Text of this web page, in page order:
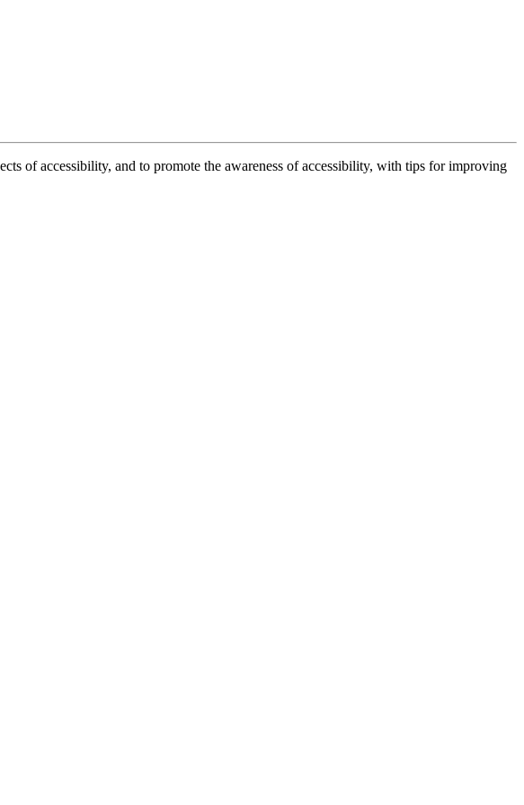
of accessibility, and to promote the awareness of accessibility, with tips for improving